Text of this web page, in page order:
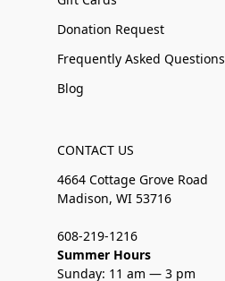
Donation Request
Frequently Asked Questions
Blog
CONTACT US
4664 Cottage Grove Road
Madison, WI 53716
608-219-1216
Summer Hours
Sunday: 11 am — 3 pm